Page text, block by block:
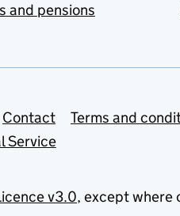
and pensions
Contact
Terms and
Service
v3.0, except where